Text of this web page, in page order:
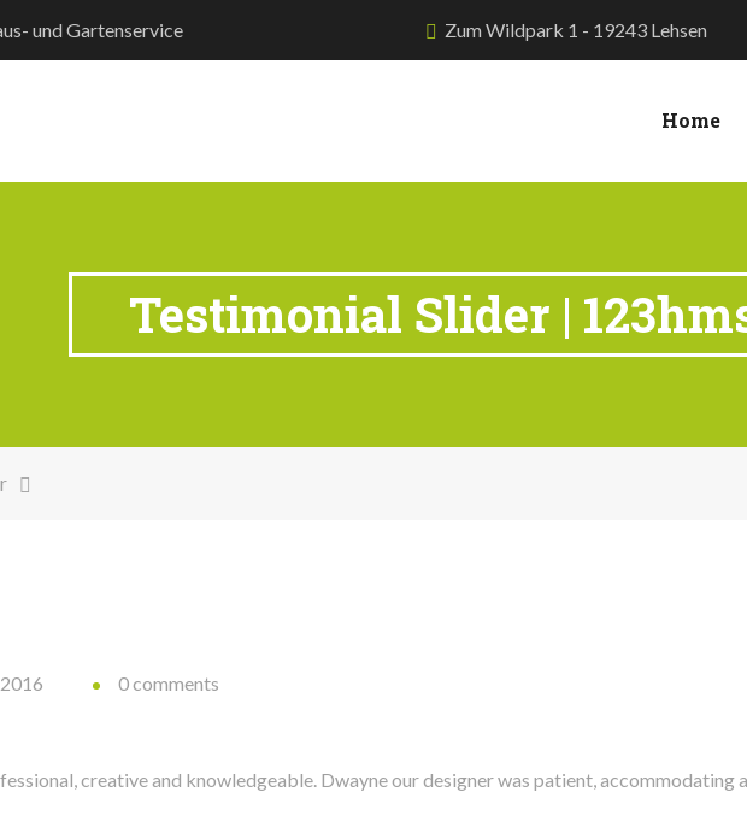
und Gartenservice Zum Wildpark 1 - 19243 Lehsen
Home
Testimonial Slider |
0 comments
creative and knowledgeable. Dwayne our designer was patient, accommodating